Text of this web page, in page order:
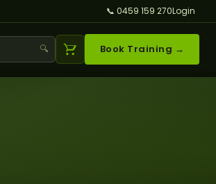
📞 0459 159 270Login
🔍 Book Training →